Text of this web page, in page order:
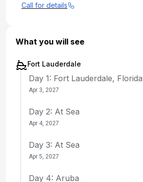
Call for details
What you will see
Fort Lauderdale
Day 1: Fort Lauderdale,
Apr 3, 2027
Day 2: At Sea
Apr 4, 2027
Day 3: At Sea
Apr 5, 2027
Day 4: Aruba